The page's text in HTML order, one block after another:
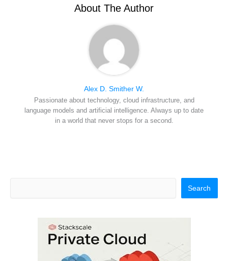
t
About The Author
Alex D. Smither W.
Passionate about technology, cloud infrastructure, and
language models and artificial intelligence. Always up to date
in a world that never stops for a second.
Search